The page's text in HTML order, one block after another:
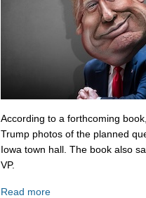
According to a forthcoming
Trump photos of the planned
Iowa town hall. The book also
VP.
Read more